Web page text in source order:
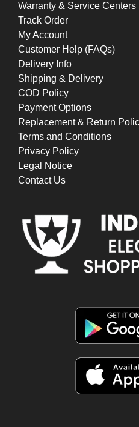
Warranty & Service Centers
Track Order
My Account
Customer Help (FAQs)
Delivery Info
Shipping & Delivery
COD Policy
Payment Options
Replacement & Return
Terms and Conditions
Privacy Policy
Legal Notice
Contact Us